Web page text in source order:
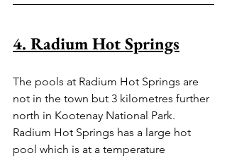
4. Radium Hot Springs
The pools at Radium Hot Springs are
not in the town but 3 kilometres further
north in Kootenay National Park.
Radium Hot Springs has a large hot
pool which is at a temperature